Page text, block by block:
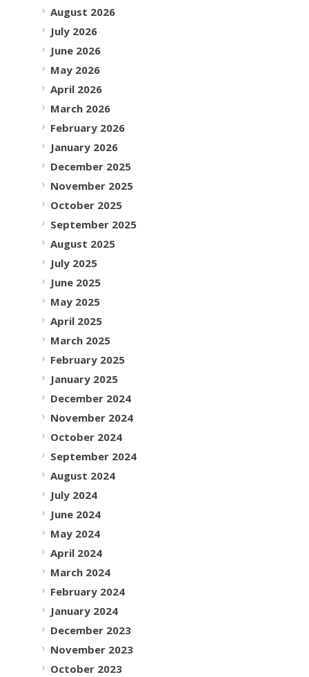
August 2026
July 2026
June 2026
May 2026
April 2026
March 2026
February 2026
January 2026
December 2025
November 2025
October 2025
September 2025
August 2025
July 2025
June 2025
May 2025
April 2025
March 2025
February 2025
January 2025
December 2024
November 2024
October 2024
September 2024
August 2024
July 2024
June 2024
May 2024
April 2024
March 2024
February 2024
January 2024
December 2023
November 2023
October 2023